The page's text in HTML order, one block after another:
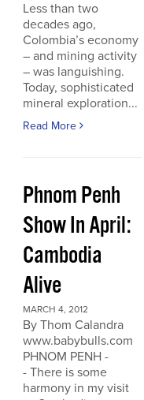
Less than two
decades ago,
Colombia’s economy
– and mining activity
– was languishing.
Today, sophisticated
mineral exploration...
Read More
Phnom Penh
Show In April:
Cambodia
Alive
MARCH 4, 2012
By Thom Calandra
www.babybulls.com
PHNOM PENH -
- There is some
harmony in my visit